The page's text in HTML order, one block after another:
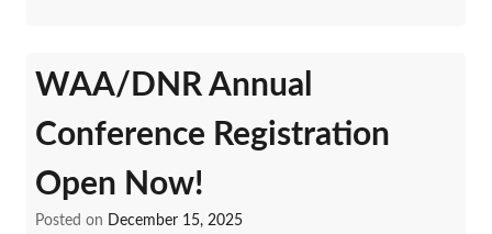
WAA/DNR Annual
Conference Registration
Open Now!
Posted on December 15, 2025